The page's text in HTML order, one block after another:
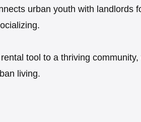
urban youth with landlords
tool to a thriving
living.